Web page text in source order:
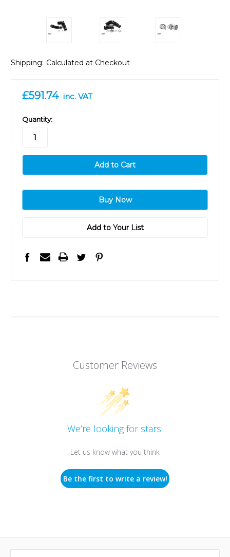
Shipping: Calculated at Checkout
£591.74 inc. VAT
in
stock
Quantity:
Add to Your List
Customer Reviews
We’re looking for stars!
Let us know what you think
Be the first to write a review!